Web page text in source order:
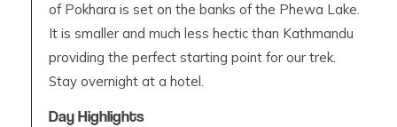
of Pokhara is set on the banks of the Phewa Lake.
It is smaller and much less hectic than Kathmandu
providing the perfect starting point for our trek.
Stay overnight at a hotel.
Day Highlights